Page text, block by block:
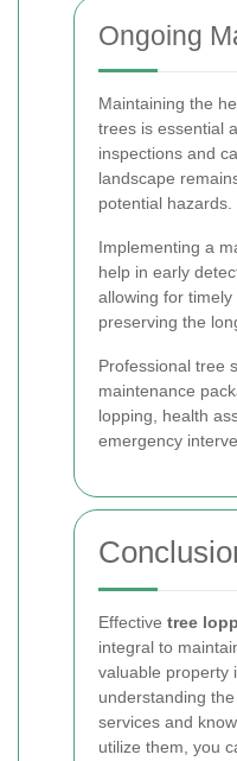
Ongoing
Maintaining the
trees is essential
inspections and
landscape
potential hazards.
Implementing a
help in early
allowing for
preserving the
Professional tree
maintenance
lopping, health
emergency
Effective tree
integral to
valuable property
understanding
services and
utilize them, you